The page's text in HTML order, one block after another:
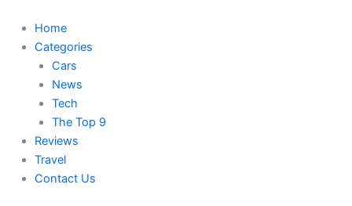
content
Home
Categories
Cars
News
Tech
The Top 9
Reviews
Travel
Contact Us